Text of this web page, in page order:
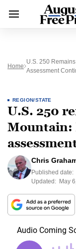
Home
U.S. 250
Assessment
REGION/STATE
U.S. 250
Mountain:
Chris
Published date:
Updated: May